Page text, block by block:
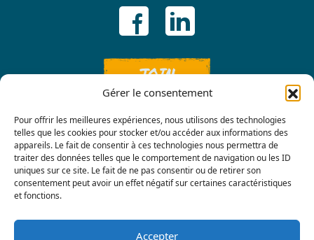
Gérer le consentement
Pour offrir les meilleures expériences, nous utilisons des technologies
telles que les cookies pour stocker et/ou accéder aux informations des
appareils. Le fait de consentir à ces technologies nous permettra de
traiter des données telles que le comportement de navigation ou les ID
uniques sur ce site. Le fait de ne pas consentir ou de retirer son
consentement peut avoir un effet négatif sur certaines caractéristiques
et fonctions.
Accepter
JOIN
Contact us